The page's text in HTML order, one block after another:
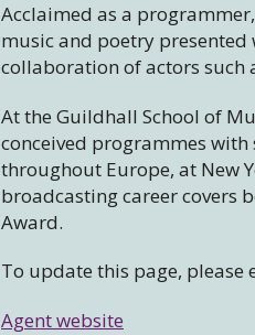
Acclaimed as a
music and poetry presented
collaboration of actors such
At the Guildhall School of
conceived programmes with
throughout Europe, at New
broadcasting career covers
Award.
To update this page, please
Agent website